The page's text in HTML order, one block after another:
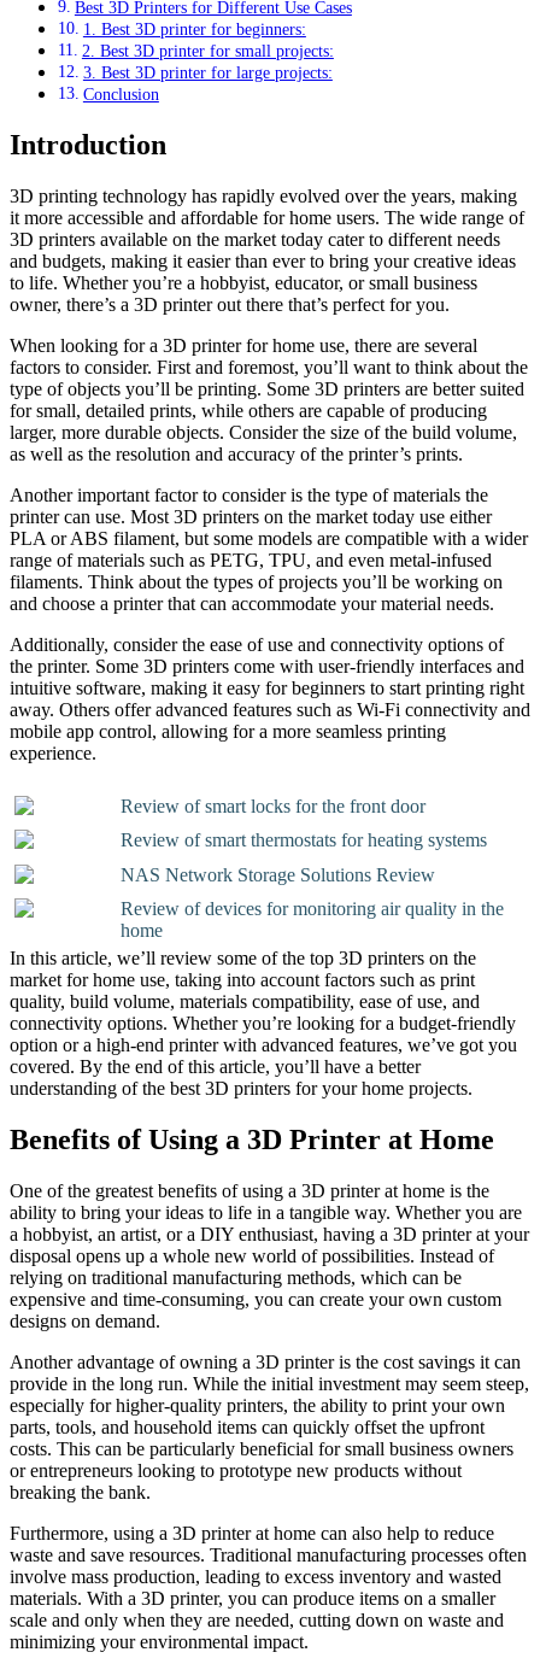
Best 3D Printers for Different Use Cases
1. Best 3D printer for beginners:
2. Best 3D printer for small projects:
3. Best 3D printer for large projects:
Conclusion
Introduction
3D printing technology has rapidly evolved over the years, making
it more accessible and affordable for home users. The wide range of
3D printers available on the market today cater to different needs
and budgets, making it easier than ever to bring your creative ideas
to life. Whether you’re a hobbyist, educator, or small business
owner, there’s a 3D printer out there that’s perfect for you.
When looking for a 3D printer for home use, there are several
factors to consider. First and foremost, you’ll want to think about the
type of objects you’ll be printing. Some 3D printers are better suited
for small, detailed prints, while others are capable of producing
larger, more durable objects. Consider the size of the build volume,
as well as the resolution and accuracy of the printer’s prints.
Another important factor to consider is the type of materials the
printer can use. Most 3D printers on the market today use either
PLA or ABS filament, but some models are compatible with a wider
range of materials such as PETG, TPU, and even metal-infused
filaments. Think about the types of projects you’ll be working on
and choose a printer that can accommodate your material needs.
Additionally, consider the ease of use and connectivity options of
the printer. Some 3D printers come with user-friendly interfaces and
intuitive software, making it easy for beginners to start printing right
away. Others offer advanced features such as Wi-Fi connectivity and
mobile app control, allowing for a more seamless printing
experience.
Review of smart locks for the front door
Review of smart thermostats for heating systems
NAS Network Storage Solutions Review
Review of devices for monitoring air quality in the
home
In this article, we’ll review some of the top 3D printers on the
market for home use, taking into account factors such as print
quality, build volume, materials compatibility, ease of use, and
connectivity options. Whether you’re looking for a budget-friendly
option or a high-end printer with advanced features, we’ve got you
covered. By the end of this article, you’ll have a better
understanding of the best 3D printers for your home projects.
Benefits of Using a 3D Printer at Home
One of the greatest benefits of using a 3D printer at home is the
ability to bring your ideas to life in a tangible way. Whether you are
a hobbyist, an artist, or a DIY enthusiast, having a 3D printer at your
disposal opens up a whole new world of possibilities. Instead of
relying on traditional manufacturing methods, which can be
expensive and time-consuming, you can create your own custom
designs on demand.
Another advantage of owning a 3D printer is the cost savings it can
provide in the long run. While the initial investment may seem steep,
especially for higher-quality printers, the ability to print your own
parts, tools, and household items can quickly offset the upfront
costs. This can be particularly beneficial for small business owners
or entrepreneurs looking to prototype new products without
breaking the bank.
Furthermore, using a 3D printer at home can also help to reduce
waste and save resources. Traditional manufacturing processes often
involve mass production, leading to excess inventory and wasted
materials. With a 3D printer, you can produce items on a smaller
scale and only when they are needed, cutting down on waste and
minimizing your environmental impact.